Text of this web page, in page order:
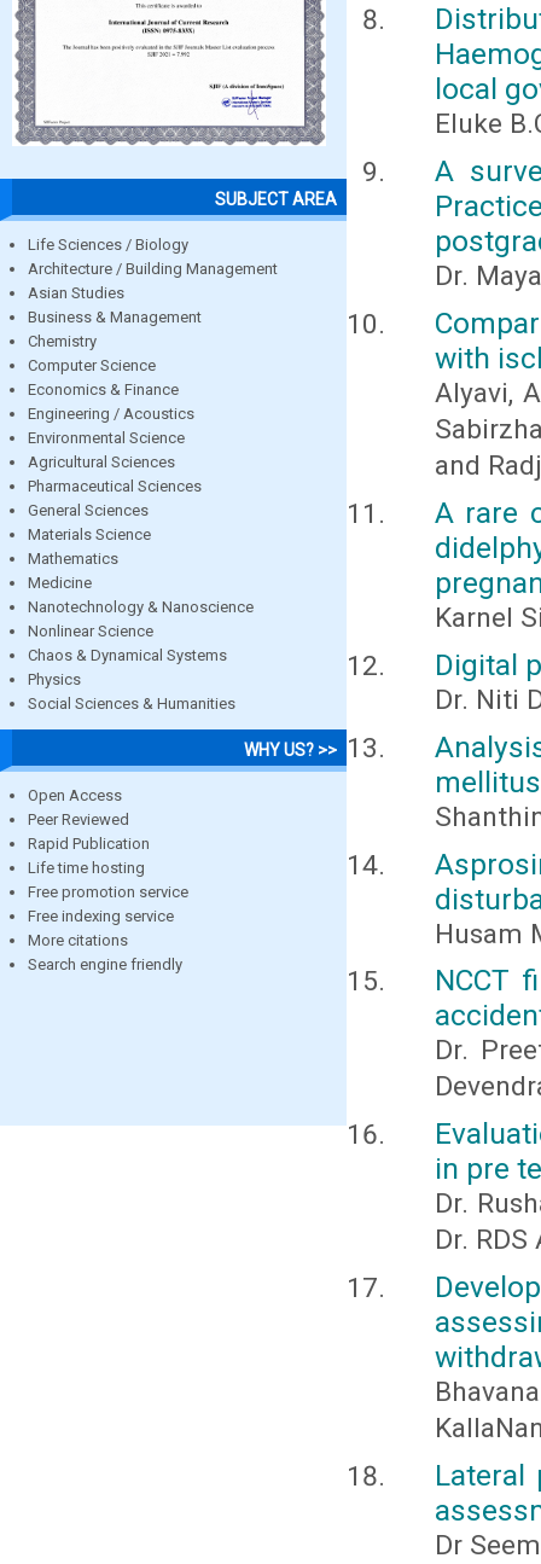
SUBJECT AREA
Life Sciences / Biology
Architecture / Building Management
Asian Studies
Business & Management
Chemistry
Computer Science
Economics & Finance
Engineering / Acoustics
Environmental Science
Agricultural Sciences
Pharmaceutical Sciences
General Sciences
Materials Science
Mathematics
Medicine
Nanotechnology & Nanoscience
Nonlinear Science
Chaos & Dynamical Systems
Physics
Social Sciences & Humanities
WHY US? >>
Open Access
Peer Reviewed
Rapid Publication
Life time hosting
Free promotion service
Free indexing service
More citations
Search engine friendly
local
Eluke
A
Dr.
with
Alyavi,
and
A rare
Karnel
Digital
Dr. Niti
Husam
NCCT
Dr.
in pre
Dr.
Dr.
Lateral
Dr